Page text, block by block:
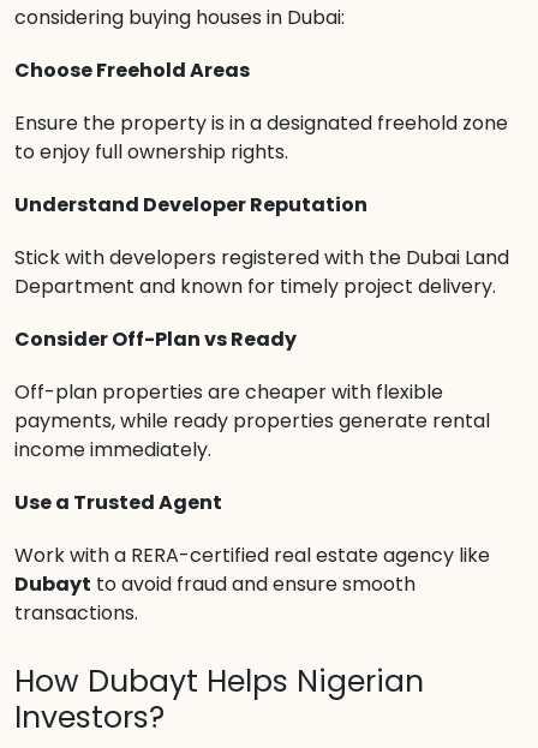
considering buying houses in Dubai:
Choose Freehold Areas
Ensure the property is in a designated freehold zone
to enjoy full ownership rights.
Understand Developer Reputation
Stick with developers registered with the Dubai Land
Department and known for timely project delivery.
Consider Off-Plan vs Ready
Off-plan properties are cheaper with flexible
payments, while ready properties generate rental
income immediately.
Use a Trusted Agent
Work with a RERA-certified real estate agency like
Dubayt to avoid fraud and ensure smooth
transactions.
How Dubayt Helps Nigerian
Investors?